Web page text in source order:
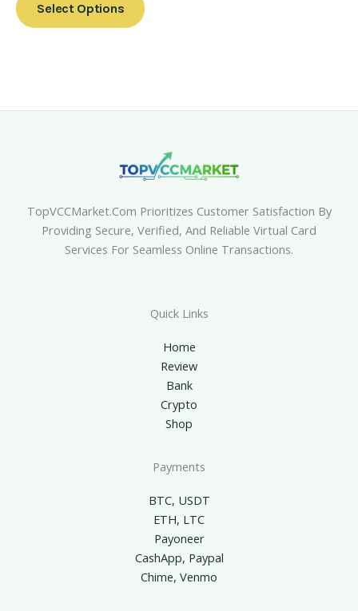
Select Options
TopVCCMarket.com Prioritizes Customer Satisfaction By
Providing Secure, Verified, And Reliable Virtual Card
Services For Seamless Online Transactions.
Quick Links
Home
Review
Bank
Crypto
Shop
Payments
BTC, USDT
ETH, LTC
Payoneer
CashApp, Paypal
Chime, Venmo